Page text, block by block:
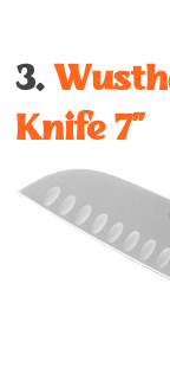
3.
Knife 7’’